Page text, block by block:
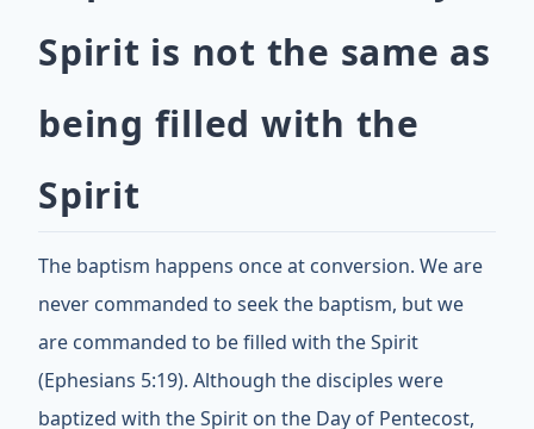
Spirit is not the same as
being filled with the
Spirit
The baptism happens once at conversion. We are
never commanded to seek the baptism, but we
are commanded to be filled with the Spirit
(Ephesians 5:19). Although the disciples were
baptized with the Spirit on the Day of Pentecost,